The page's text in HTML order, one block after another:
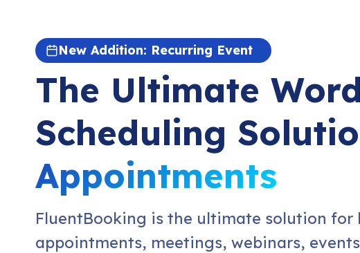
New Addition: Recurring Event
The Ultimate
Scheduling
Appointments
FluentBooking is the ultimate solution for
appointments, meetings, webinars,